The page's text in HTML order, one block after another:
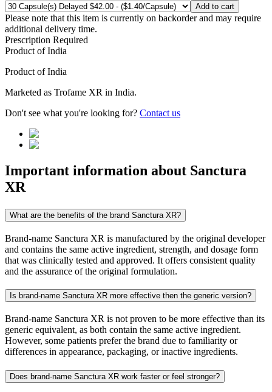
Add to cart
Please note that this item is currently on backorder and may require
additional delivery time.
Prescription Required
Product ofIndia
Product ofIndia
Marketed as Trofame XR in India.
Don't see what you're looking for? Contact us
Important information about Sanctura
XR
What are the benefits of the brand Sanctura XR?
Brand-name Sanctura XR is manufactured by the original developer
and contains the same active ingredient, strength, and dosage form
that was clinically tested and approved. It offers consistent quality
and the assurance of the original formulation.
Is brand-name Sanctura XR more effective then the generic version?
Brand-name Sanctura XR is not proven to be more effective than its
generic equivalent, as both contain the same active ingredient.
However, some patients prefer the brand due to familiarity or
differences in appearance, packaging, or inactive ingredients.
Does brand-name Sanctura XR work faster or feel stronger?